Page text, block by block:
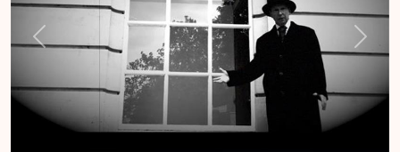
Previous Next